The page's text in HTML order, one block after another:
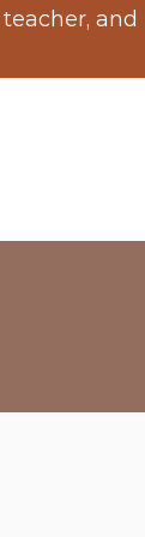
and